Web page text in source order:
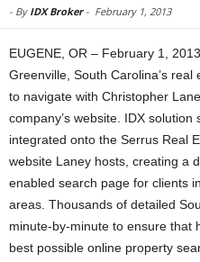
- By IDX Broker- February 1, 2013
EUGENE, OR – February 1,
Greenville, South Carolina’s
to navigate with Christopher
company’s website. IDX
integrated onto the Serrus Real
website Laney hosts, creating a
enabled search page for clients
areas. Thousands of detailed
minute-by-minute to ensure that
best possible online property